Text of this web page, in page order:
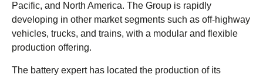
Pacific, and North America. The Group is rapidly
developing in other market segments such as off-highway
vehicles, trucks, and trains, with a modular and flexible
production offering.
The battery expert has located the production of its